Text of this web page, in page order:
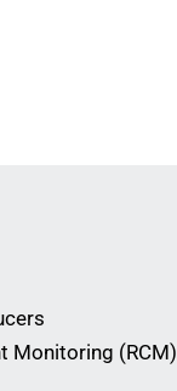
Monitoring (RCM)